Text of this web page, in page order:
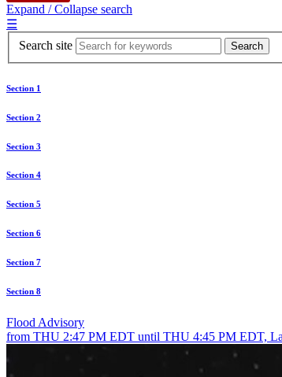
Expand / Collapse search
☰
Search site
Section 1
Section 2
Section 3
Section 4
Section 5
Section 6
Section 7
Section 8
Flood Advisory
from THU 2:47 PM EDT until THU 4:45 PM EDT,